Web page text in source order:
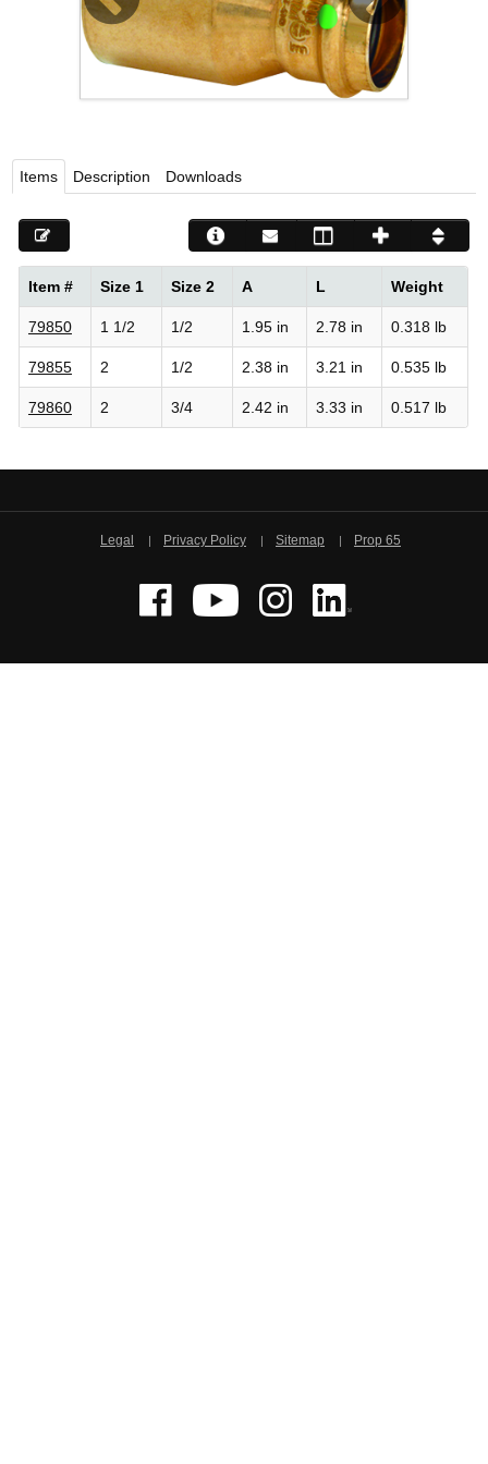
Viega LLC – Recognized leader in press technology
systems
WEBSITE EN ESPAÑOL
Items Description Downloads
Item # Size 1 Size 2 A L Weight
79850 1 1/2 1/2 1.95 in 2.78 in 0.318 lb
79855 2 1/2 2.38 in 3.21 in 0.535 lb
79860 2 3/4 2.42 in 3.33 in 0.517 lb
Legal Privacy Policy Sitemap Prop 65